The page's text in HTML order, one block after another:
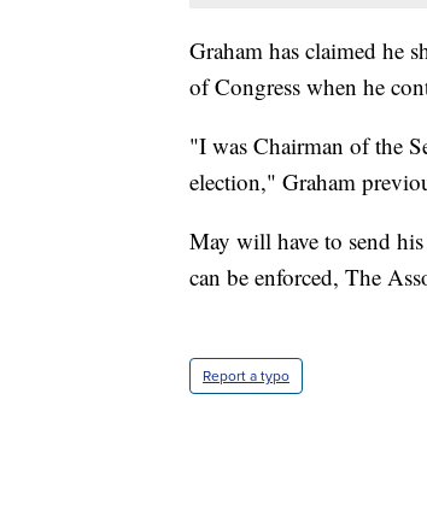
Graham has claimed he
of Congress when he
"I was Chairman of the
election," Graham
May will have to send
can be enforced, The
Report a typo